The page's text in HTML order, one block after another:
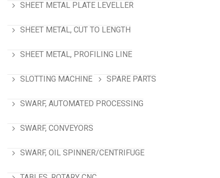
SHEET METAL PLATE LEVELLER
SHEET METAL, CUT TO LENGTH
SHEET METAL, PROFILING LINE
SLOTTING MACHINE SPARE PARTS
SWARF, AUTOMATED PROCESSING
SWARF, CONVEYORS
SWARF, OIL SPINNER/CENTRIFUGE